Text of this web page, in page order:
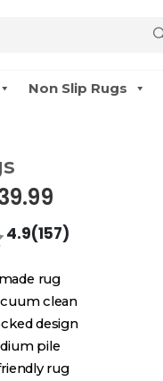
Non Slip Rugs
4.9(157)
rug
clean
design
pile
rug